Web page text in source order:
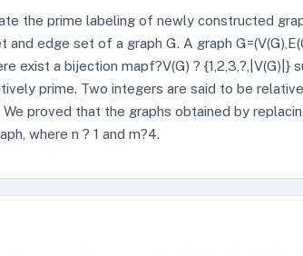
the prime labeling of newly constructed
edge set of a graph G. A graph
exist a bijection mapf?V(G) ? {1,2,3,?,|V(G)|}
prime. Two integers are said to be
We proved that the graphs obtained by
where n ? 1 and m?4.